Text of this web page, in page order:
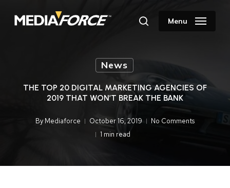
searchMenu
News
THE TOP 20 DIGITAL MARKETING AGENCIES OF
2019 THAT WON’T BREAK THE BANK
By Mediaforce October 16, 2019
No Comments
1 min read